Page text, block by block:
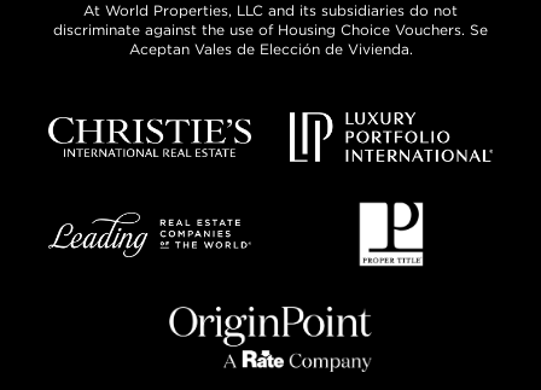
At World Properties, LLC and its subsidiaries do not
discriminate against the use of Housing Choice Vouchers. Se
Aceptan Vales de Elección de Vivienda.